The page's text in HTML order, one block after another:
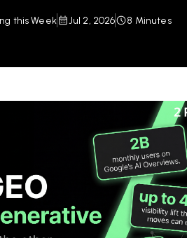
this Week Jul 2, 2026 8 Minutes